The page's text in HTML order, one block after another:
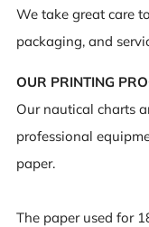
We take great care
packaging, and
OUR PRINTING
Our nautical charts
professional
paper.
The paper used for